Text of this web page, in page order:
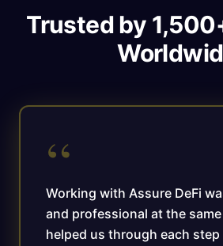
Trusted by
“
Working with Assure DeFi
and professional at the
helped us through each